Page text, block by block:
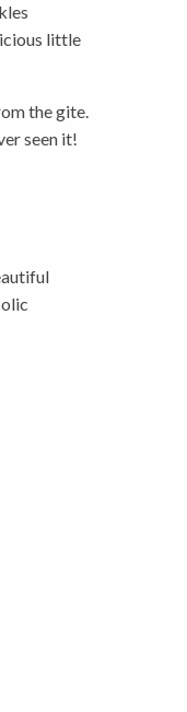
little
the gite.
seen it!